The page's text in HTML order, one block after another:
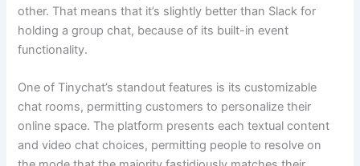
other. That means that it’s slightly better than Slack for
holding a group chat, because of its built-in event
functionality.
One of Tinychat’s standout features is its customizable
chat rooms, permitting customers to personalize their
online space. The platform presents each textual content
and video chat choices, permitting people to resolve on